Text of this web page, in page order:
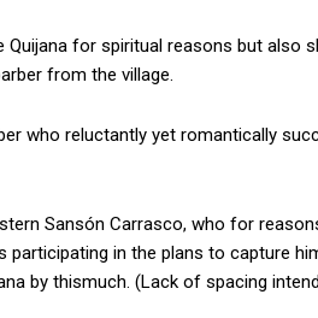
Quijana for spiritual reasons but also
from the village.
who reluctantly yet romantically
Sansón Carrasco, who for
in the plans to capture
by thismuch. (Lack of spacing